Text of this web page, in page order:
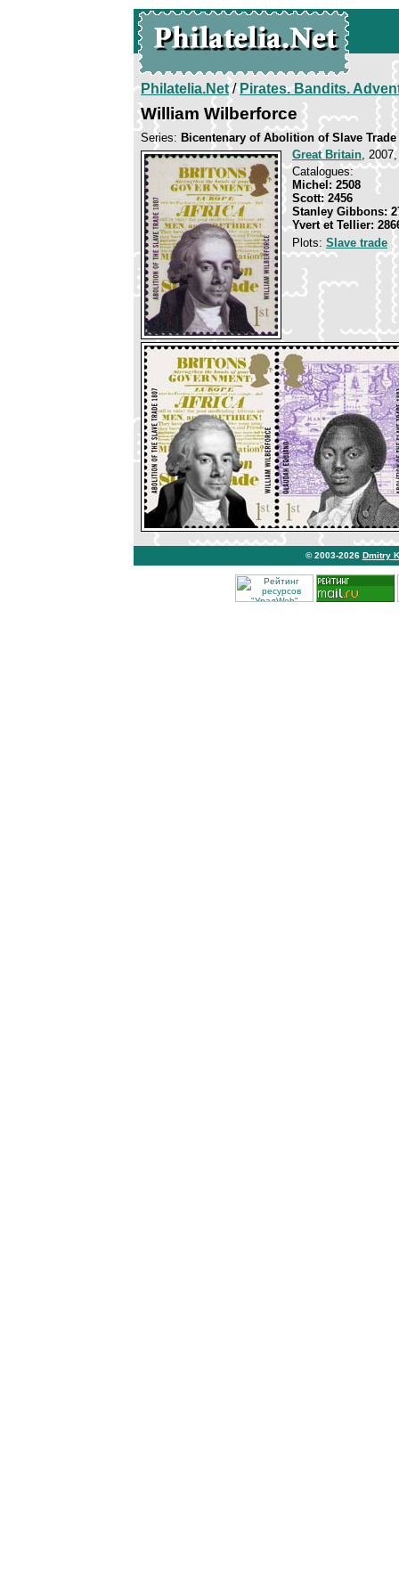
Philatelia.Net/Pirates. Bandits.
William Wilberforce
Series: Bicentenary of Abolition of Slave Trade
Great Britain,
Catalogues:
Michel: 2508
Scott: 2456
Stanley Gibbons:
Yvert et Tellier:
Plots: Slave trade
© 2003-2026 Dmitry